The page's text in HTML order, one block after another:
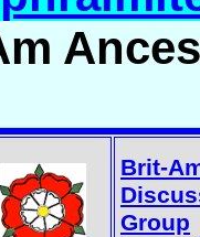
Brit-
Group